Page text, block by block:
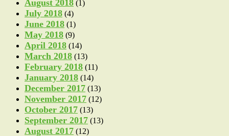
August 2018 (1)
July 2018 (4)
June 2018 (1)
May 2018 (9)
April 2018 (14)
March 2018 (13)
February 2018 (11)
January 2018 (14)
December 2017 (13)
November 2017 (12)
October 2017 (13)
September 2017 (13)
August 2017 (12)